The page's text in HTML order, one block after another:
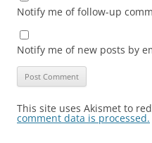
Notify me of follow-up
Notify me of new posts by
This site uses Akismet to
comment data is processed.